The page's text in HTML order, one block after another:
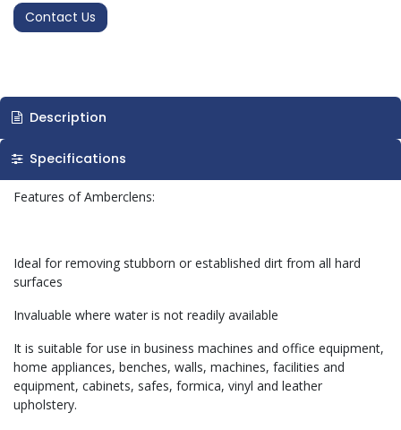
Contact Us
Description
Specifications
Features of Amberclens:
Ideal for removing stubborn or established dirt from all hard
surfaces
Invaluable where water is not readily available
It is suitable for use in business machines and office equipment,
home appliances, benches, walls, machines, facilities and
equipment, cabinets, safes, formica, vinyl and leather
upholstery.